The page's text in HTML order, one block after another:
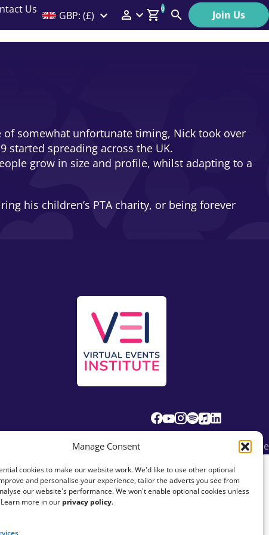
Manage Consent
cookies to make our website work. We'd like to use other optional
and personalise your experience, tailor the adverts you see from
our website's performance. We won't enable optional cookies unless
more in our privacy policy.
Us GBP: (£) Members Menu
0
Search Join Us
of somewhat unfortunate timing, Nick took over
started spreading across the UK.
grow in size and profile, whilst adapting to a
his children’s PTA charity, or being forever
© Fundraising Everywhere